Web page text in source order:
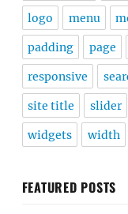
logo menu
padding page
responsive
site title slider
widgets width
FEATURED POSTS